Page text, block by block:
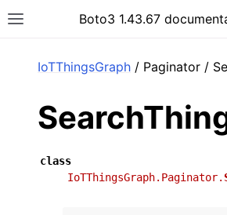
Toggle site navigation sidebar
Boto3 1.43.67
IoTThingsGraph / Paginator /
class
IoTThingsGraph.Paginator.